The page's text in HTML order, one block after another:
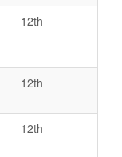
12th
12th
12th